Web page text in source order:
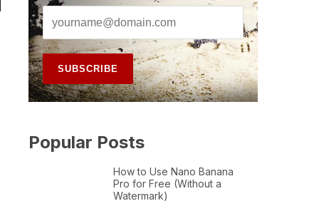
Popular Posts
How to Use Nano Banana
Pro for Free (Without a
Watermark)